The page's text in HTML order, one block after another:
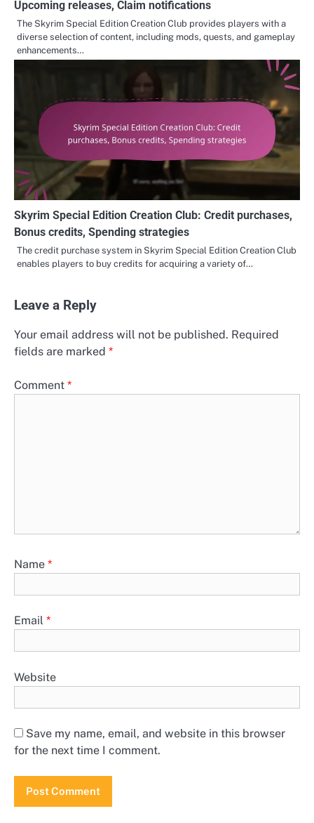
Upcoming releases, Claim notifications
The Skyrim Special Edition Creation Club provides players with a
diverse selection of content, including mods, quests, and gameplay
enhancements…
Skyrim Special Edition Creation Club: Credit purchases,
Bonus credits, Spending strategies
The credit purchase system in Skyrim Special Edition Creation Club
enables players to buy credits for acquiring a variety of…
Leave a Reply
Your email address will not be published. Required
fields are marked *
Comment *
Name *
Email *
Website
Save my name, email, and website in this browser
for the next time I comment.